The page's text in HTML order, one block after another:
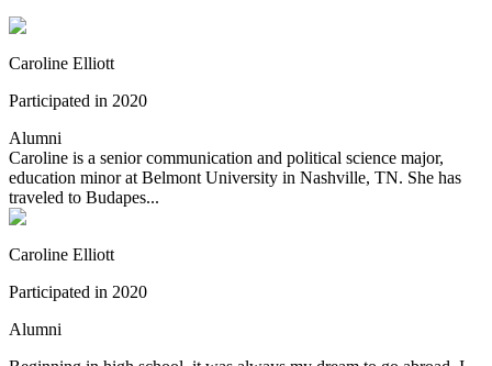
Caroline Elliott
Participated in 2020
Alumni
Caroline is a senior communication and political science major,
education minor at Belmont University in Nashville, TN. She has
traveled to Budapes...
Caroline Elliott
Participated in 2020
Alumni